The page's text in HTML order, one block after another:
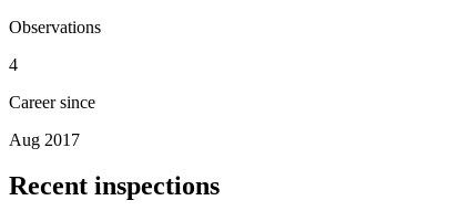
Observations
4
Career since
Aug 2017
Recent inspections